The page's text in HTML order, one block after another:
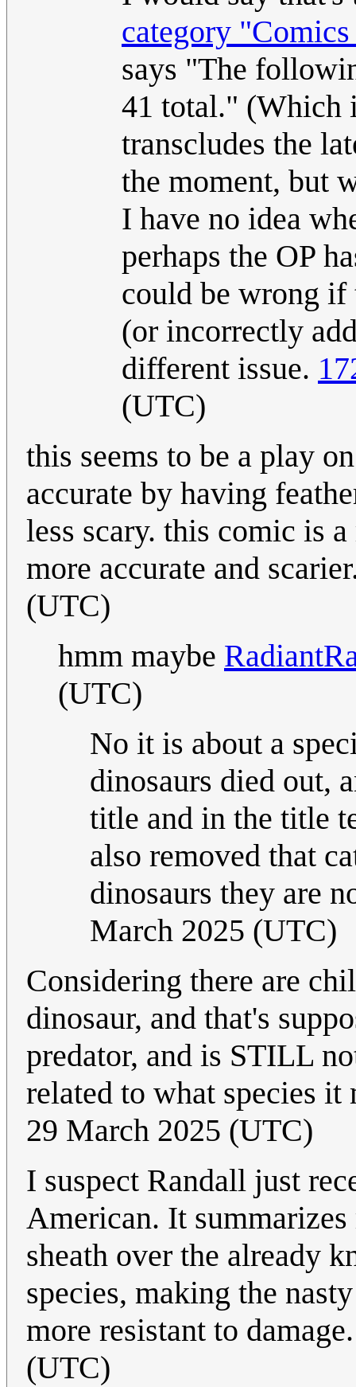
category
says "The
41 total." (Which
transcludes the
the moment, but
I have no idea
perhaps the OP
could be wrong
(or incorrectly
different issue.
(UTC)
this seems to be a play
accurate by having
less scary. this comic is
more accurate and
(UTC)
hmm maybe
(UTC)
No it is about a
dinosaurs died out,
title and in the title
also removed that
dinosaurs they are
March 2025 (UTC)
Considering there are
dinosaur, and that's
predator, and is STILL
related to what species
29 March 2025 (UTC)
I suspect Randall just
American. It
sheath over the already
species, making the
more resistant to
(UTC)